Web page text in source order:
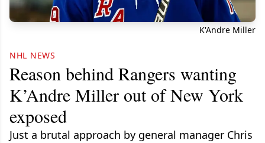
K'Andre Miller
NHL NEWS
Reason behind Rangers wanting
K’Andre Miller out of New York
exposed
Just a brutal approach by general manager Chris